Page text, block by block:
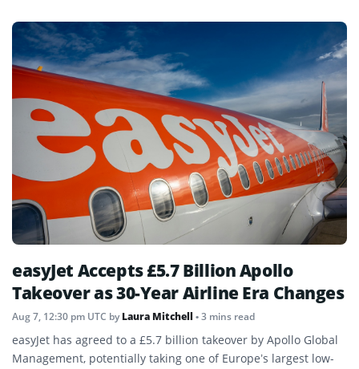
easyJet Accepts £5.7 Billion Apollo
Takeover as 30-Year Airline Era Changes
Aug 7, 12:30 pm UTC byLaura Mitchell • 3 mins read
easyJet has agreed to a £5.7 billion takeover by Apollo Global
Management, potentially taking one of Europe’s largest low-